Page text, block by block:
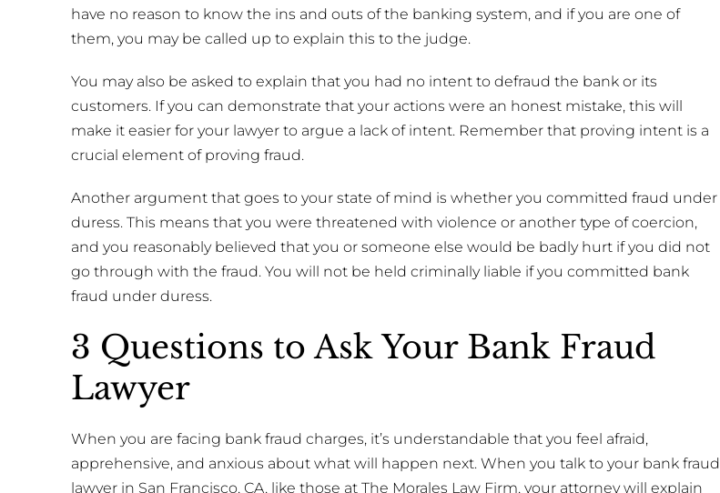
have no reason to know the ins and outs of the banking system, and if you are one of
them, you may be called up to explain this to the judge.
You may also be asked to explain that you had no intent to defraud the bank or its
customers. If you can demonstrate that your actions were an honest mistake, this will
make it easier for your lawyer to argue a lack of intent. Remember that proving intent is a
crucial element of proving fraud.
Another argument that goes to your state of mind is whether you committed fraud under
duress. This means that you were threatened with violence or another type of coercion,
and you reasonably believed that you or someone else would be badly hurt if you did not
go through with the fraud. You will not be held criminally liable if you committed bank
fraud under duress.
3 Questions to Ask Your Bank Fraud
Lawyer
When you are facing bank fraud charges, it’s understandable that you feel afraid,
apprehensive, and anxious about what will happen next. When you talk to your bank fraud
lawyer in San Francisco, CA, like those at The Morales Law Firm, your attorney will explain